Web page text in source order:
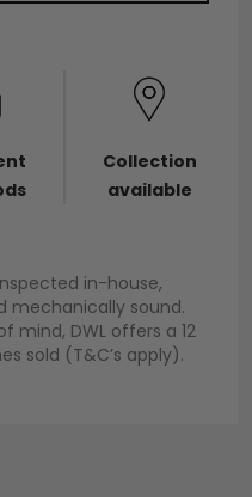
Collection
available
in-house,
mechanically sound.
mind, DWL offers a 12
sold (T&C’s apply).